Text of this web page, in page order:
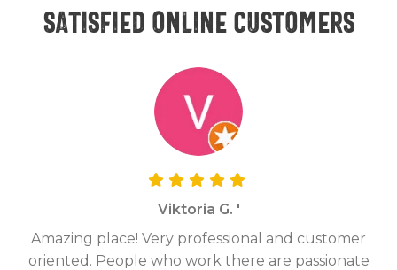
Satisfied online customers
Viktoria G. '
Amazing place! Very professional and customer
oriented. People who work there are passionate